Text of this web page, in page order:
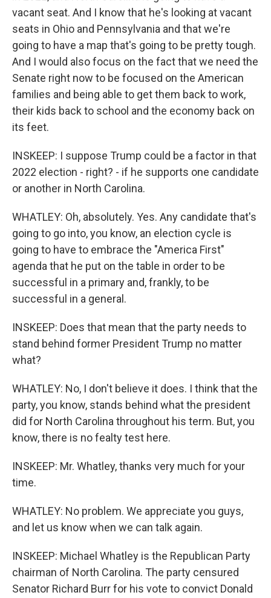
vacant seat. And I know that he's looking at vacant
seats in Ohio and Pennsylvania and that we're
going to have a map that's going to be pretty tough.
And I would also focus on the fact that we need the
Senate right now to be focused on the American
families and being able to get them back to work,
their kids back to school and the economy back on
its feet.
INSKEEP: I suppose Trump could be a factor in that
2022 election - right? - if he supports one candidate
or another in North Carolina.
WHATLEY: Oh, absolutely. Yes. Any candidate that's
going to go into, you know, an election cycle is
going to have to embrace the "America First"
agenda that he put on the table in order to be
successful in a primary and, frankly, to be
successful in a general.
INSKEEP: Does that mean that the party needs to
stand behind former President Trump no matter
what?
WHATLEY: No, I don't believe it does. I think that the
party, you know, stands behind what the president
did for North Carolina throughout his term. But, you
know, there is no fealty test here.
INSKEEP: Mr. Whatley, thanks very much for your
time.
WHATLEY: No problem. We appreciate you guys,
and let us know when we can talk again.
INSKEEP: Michael Whatley is the Republican Party
chairman of North Carolina. The party censured
Senator Richard Burr for his vote to convict Donald